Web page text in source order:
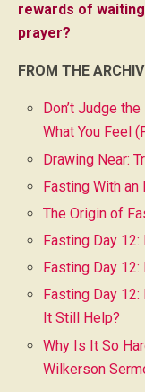
rewards of
prayer?
FROM THE
Don’t Judge
What You Feel
Drawing Near:
Fasting With
The Origin of
Fasting Day
Fasting Day 12:
Fasting Day
It Still Help?
Why Is It So
Wilkerson